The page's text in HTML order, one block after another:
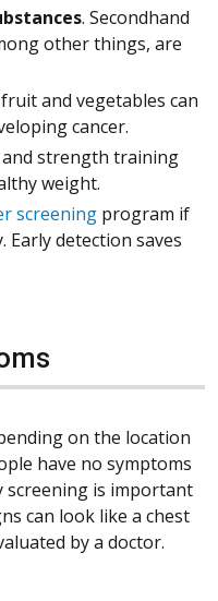
. Secondhand
other things, are
and vegetables can
cancer.
and strength training
weight.
screening program if
Early detection saves
on the location
have no symptoms
screening is important
can look like a chest
by a doctor.